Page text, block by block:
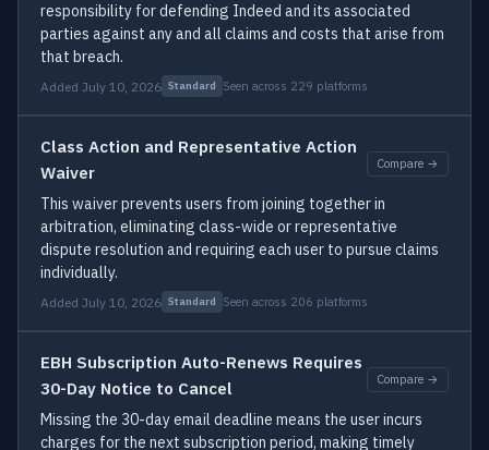
responsibility for defending Indeed and its associated
parties against any and all claims and costs that arise from
that breach.
Added July 10, 2026 Standard Seen across 229 platforms
Class Action and Representative Action
Waiver
Compare →
This waiver prevents users from joining together in
arbitration, eliminating class-wide or representative
dispute resolution and requiring each user to pursue claims
individually.
Added July 10, 2026 Standard Seen across 206 platforms
EBH Subscription Auto-Renews Requires
30-Day Notice to Cancel
Compare →
Missing the 30-day email deadline means the user incurs
charges for the next subscription period, making timely